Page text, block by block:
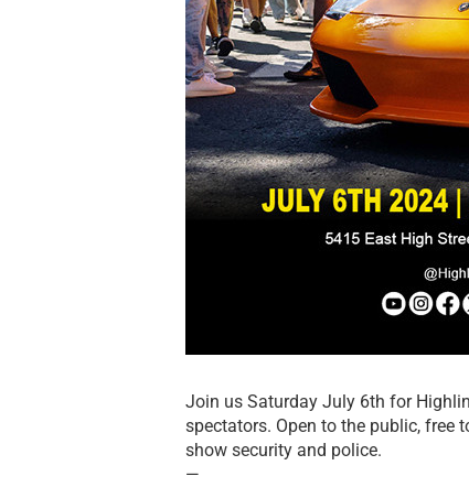
Join us Saturday July 6th for
spectators. Open to the public, free
show security and police.
—